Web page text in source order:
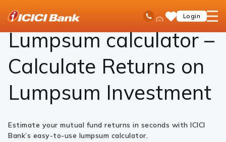
Toll Free No
Ask
iPal SaveLogin
open
Investments Lumpsum Calculator
Lumpsum calculator –
Calculate Returns on
Lumpsum Investment
Estimate your mutual fund returns in seconds with ICICI
Bank’s easy-to-use lumpsum calculator.